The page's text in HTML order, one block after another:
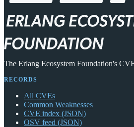
The Erlang Ecosystem Foundation's
RECORDS
All CVEs
Common Weaknesses
CVE index (JSON)
OSV feed (JSON)